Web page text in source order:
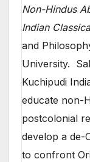
Non-Hindus
Indian
and
University.
Kuchipudi
educate non-
postcolonial
develop a de-
to confront